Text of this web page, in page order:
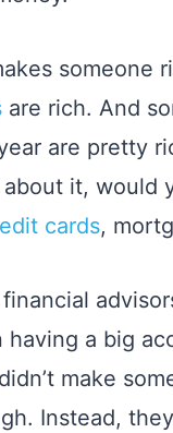
someone
are rich. And
are pretty
it, would
cards,
having a big
make
Instead,